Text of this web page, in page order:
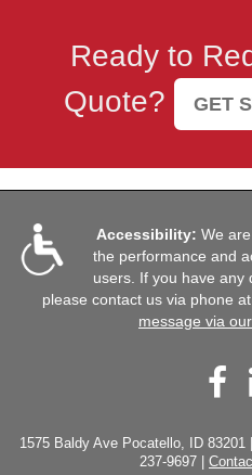
Ready to
Quote?
GET
Accessibility: We
the performance and
users. If you have any
please contact us via phone at
message via
1575 Baldy Ave Pocatello, ID 83201 |
237-9697 |